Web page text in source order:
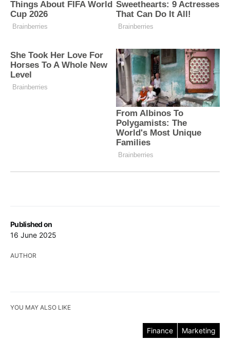
Published on
16 June 2025
AUTHOR
YOU MAY ALSO LIKE
Finance Marketing